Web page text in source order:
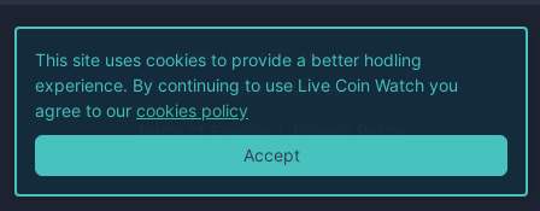
©2026Live Coin Watch LLC.
All Rights Reserved.
Terms of Service Privacy Policy
This site uses cookies to provide a better hodling
experience. By continuing to use Live Coin Watch you
agree to our cookies policy
Accept